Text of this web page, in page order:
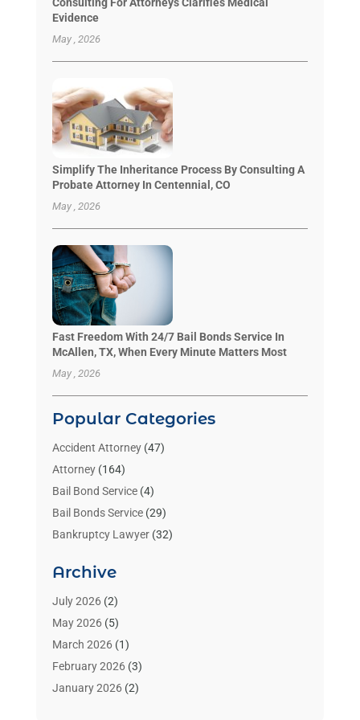
Consulting For Attorneys Clarifies Medical
Evidence
May , 2026
Simplify The Inheritance Process By Consulting A
Probate Attorney In Centennial, CO
May , 2026
Fast Freedom With 24/7 Bail Bonds Service In
McAllen, TX, When Every Minute Matters Most
May , 2026
Popular Categories
Accident Attorney(47)
Attorney(164)
Bail Bond Service(4)
Bail Bonds Service(29)
Bankruptcy Lawyer(32)
Benzene Lawyers
Bonds(3)
Child Custody
Criminal Lawyer
Divorce Attorney(26)
Estate Planning Attorney
Archive
July 2026(2)
May 2026(5)
March 2026(1)
February 2026(3)
January 2026(2)